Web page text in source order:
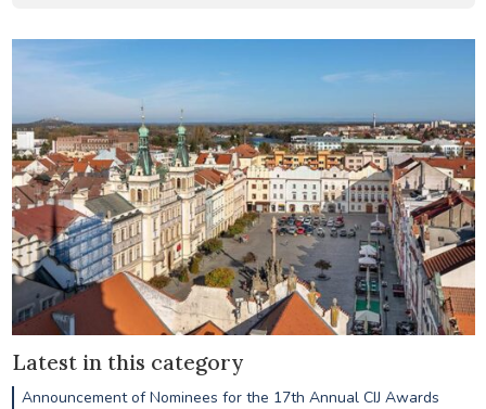
Latest in this category
Announcement of Nominees for the 17th Annual CIJ Awards